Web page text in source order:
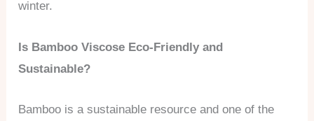
winter.
Is Bamboo Viscose Eco-Friendly and
Sustainable?
Bamboo is a sustainable resource and one of the